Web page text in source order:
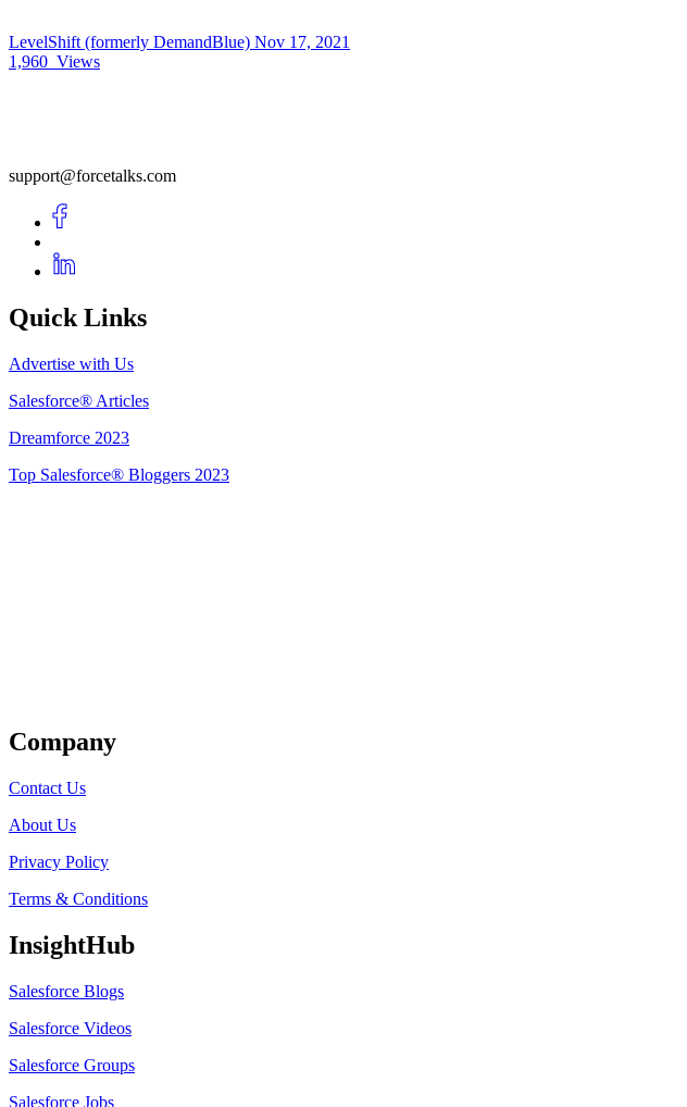
LevelShift (formerly DemandBlue) Nov 17, 2021
1,960 Views
support@forcetalks.com
Quick Links
Advertise with Us
Salesforce® Articles
Dreamforce 2023
Top Salesforce® Bloggers 2023
Company
Contact Us
About Us
Privacy Policy
Terms & Conditions
InsightHub
Salesforce Blogs
Salesforce Videos
Salesforce Groups
Salesforce Jobs